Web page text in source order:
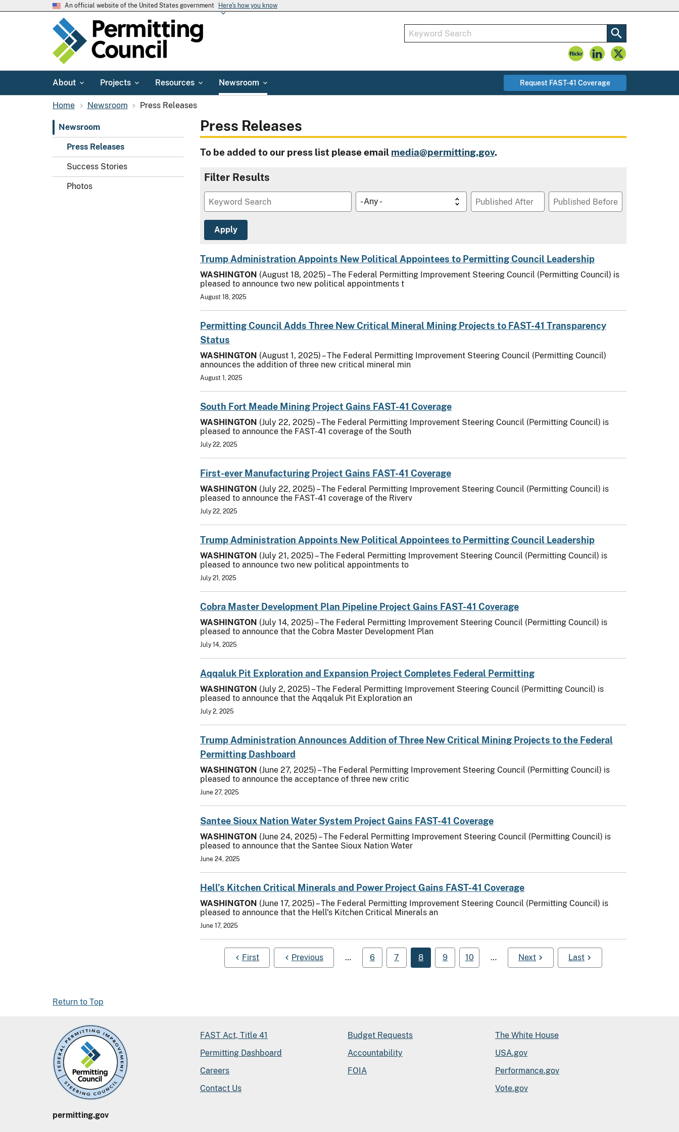
An official website of the United States government Here's how you know
About Projects Resources Newsroom Request FAST-41 Coverage
Home Newsroom Press Releases
Newsroom
Press Releases
Success Stories
Photos
Press Releases
To be added to our press list please email media@permitting.gov.
Filter Results
Trump Administration Appoints New Political Appointees to Permitting Council Leadership
WASHINGTON (August 18, 2025) – The Federal Permitting Improvement Steering Council (Permitting Council) is
pleased to announce two new political appointments t
August 18, 2025
Permitting Council Adds Three New Critical Mineral Mining Projects to FAST-41 Transparency
Status
WASHINGTON (August 1, 2025) – The Federal Permitting Improvement Steering Council (Permitting Council)
announces the addition of three new critical mineral min
August 1, 2025
South Fort Meade Mining Project Gains FAST-41 Coverage
WASHINGTON (July 22, 2025) – The Federal Permitting Improvement Steering Council (Permitting Council) is
pleased to announce the FAST-41 coverage of the South
July 22, 2025
First-ever Manufacturing Project Gains FAST-41 Coverage
WASHINGTON (July 22, 2025) – The Federal Permitting Improvement Steering Council (Permitting Council) is
pleased to announce the FAST-41 coverage of the Riverv
July 22, 2025
Trump Administration Appoints New Political Appointees to Permitting Council Leadership
WASHINGTON (July 21, 2025) – The Federal Permitting Improvement Steering Council (Permitting Council) is
pleased to announce two new political appointments to
July 21, 2025
Cobra Master Development Plan Pipeline Project Gains FAST-41 Coverage
WASHINGTON (July 14, 2025) – The Federal Permitting Improvement Steering Council (Permitting Council) is
pleased to announce that the Cobra Master Development Plan
July 14, 2025
Aqqaluk Pit Exploration and Expansion Project Completes Federal Permitting
WASHINGTON (July 2, 2025) – The Federal Permitting Improvement Steering Council (Permitting Council) is
pleased to announce that the Aqqaluk Pit Exploration an
July 2, 2025
Trump Administration Announces Addition of Three New Critical Mining Projects to the Federal
Permitting Dashboard
WASHINGTON (June 27, 2025) – The Federal Permitting Improvement Steering Council (Permitting Council) is
pleased to announce the acceptance of three new critic
June 27, 2025
Santee Sioux Nation Water System Project Gains FAST-41 Coverage
WASHINGTON (June 24, 2025) – The Federal Permitting Improvement Steering Council (Permitting Council) is
pleased to announce that the Santee Sioux Nation Water
June 24, 2025
Hell's Kitchen Critical Minerals and Power Project Gains FAST-41 Coverage
WASHINGTON (June 17, 2025) – The Federal Permitting Improvement Steering Council (Permitting Council) is
pleased to announce that the Hell's Kitchen Critical Minerals an
June 17, 2025
First Previous … 6 7 8 9 10 … Next Last
Return to Top
permitting.gov
FAST Act, Title 41
Permitting Dashboard
Careers
Contact Us
Budget Requests
Accountability
FOIA
The White House
USA.gov
Performance.gov
Vote.gov